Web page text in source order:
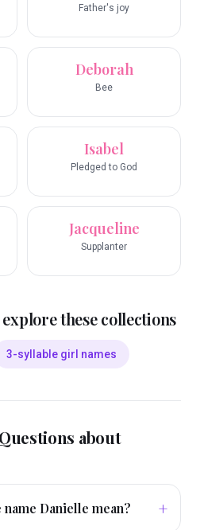
Father's joy
Deborah
Bee
Isabel
Pledged to God
Jacqueline
Supplanter
explore these collections
3-syllable girl names
about
name Danielle mean? +